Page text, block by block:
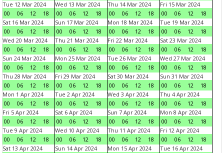
Tue 12 Mar 2024
00
06 12 18
Wed 13 Mar 2024
00
06 12 18
Thu 14 Mar 2024
00
06 12 18
Fri 15 Mar 2024
00
06 12
18
Sat 16 Mar 2024
00
06 12 18
Sun 17 Mar 2024
00
06 12 18
Mon 18 Mar 2024
00
06 12 18
Tue 19 Mar 2024
00
06 12
18
Wed 20 Mar 2024
00
06 12 18
Thu 21 Mar 2024
00
06 12 18
Fri 22 Mar 2024
00
06 12 18
Sat 23 Mar 2024
00
06 12
18
Sun 24 Mar 2024
00
06 12 18
Mon 25 Mar 2024
00
06 12 18
Tue 26 Mar 2024
00
06 12 18
Wed 27 Mar 2024
00
06 12
18
Thu 28 Mar 2024
00
06 12 18
Fri 29 Mar 2024
00
06 12 18
Sat 30 Mar 2024
00
06 12 18
Sun 31 Mar 2024
00
06 12
18
Mon 1 Apr 2024
00
06 12 18
Tue 2 Apr 2024
00
06 12 18
Wed 3 Apr 2024
00
06 12 18
Thu 4 Apr 2024
00
06 12
18
Fri 5 Apr 2024
00
06 12 18
Sat 6 Apr 2024
00
06 12 18
Sun 7 Apr 2024
00
06 12 18
Mon 8 Apr 2024
00
06 12
18
Tue 9 Apr 2024
00
06 12 18
Wed 10 Apr 2024
00
06 12 18
Thu 11 Apr 2024
00
06 12 18
Fri 12 Apr 2024
00
06 12
18
Sat 13 Apr 2024
Sun 14 Apr 2024
Mon 15 Apr 2024
Tue 16 Apr 2024